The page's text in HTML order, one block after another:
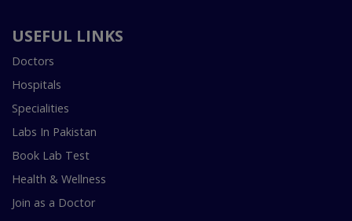
USEFUL LINKS
Doctors
Hospitals
Specialities
Labs In Pakistan
Book Lab Test
Health & Wellness
Join as a Doctor